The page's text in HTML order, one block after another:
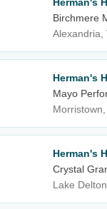
Birchmere
Alexandria,
Herman's
Mayo
Morristown,
Herman's
Crystal
Lake